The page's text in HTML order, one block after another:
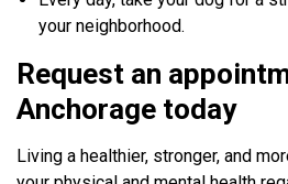
your neighborhood.
Request an
Anchorage today
Living a healthier, stronger, and